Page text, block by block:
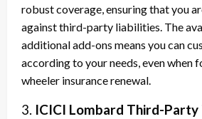
robust coverage, ensuring that you
against third-party liabilities. The
additional add-ons means you can
according to your needs, even when
wheeler insurance renewal.
3. ICICI Lombard Third-